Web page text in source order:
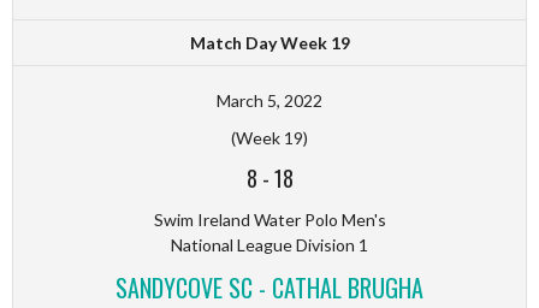
Match Day Week 19
March 5, 2022
(Week 19)
8 -18
Swim Ireland Water Polo Men's
National League Division 1
SANDYCOVE SC - CATHAL BRUGHA